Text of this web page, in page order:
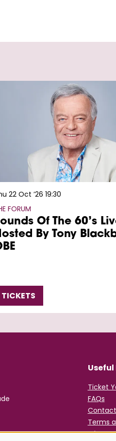
Of The 60’s
By Tony
FORUM
22 Oct ’2619:30
TICKETS
Useful
Ticket
FAQs
Contact
Terms
Privacy